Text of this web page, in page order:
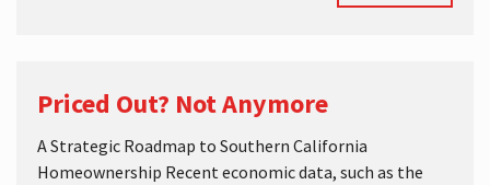
Priced Out? Not Anymore
A Strategic Roadmap to Southern California
Homeownership Recent economic data, such as the